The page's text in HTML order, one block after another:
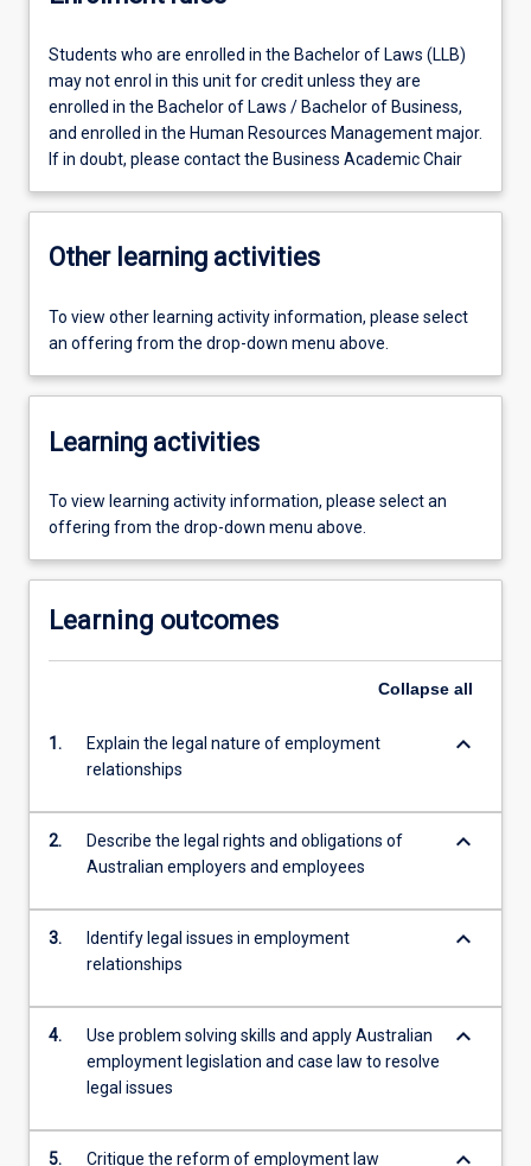
Students who are enrolled in the Bachelor of Laws (LLB)
may not enrol in this unit for credit unless they are
enrolled in the Bachelor of Laws / Bachelor of Business,
and enrolled in the Human Resources Management major.
If in doubt, please contact the Business Academic Chair
Other learning activities
To view other learning activity information, please select
an offering from the drop-down menu above.
Learning activities
To view learning activity information, please select an
offering from the drop-down menu above.
Learning outcomes
Collapse all
1.
Explain the legal nature of employment
relationships
keyboard_arrow_down
2.
Describe the legal rights and obligations of
Australian employers and employees
keyboard_arrow_down
3.
Identify legal issues in employment
relationships
keyboard_arrow_down
4.
Use problem solving skills and apply Australian
employment legislation and case law to resolve
legal issues
keyboard_arrow_down
5. Critique the reform of employment law keyboard_arrow_down